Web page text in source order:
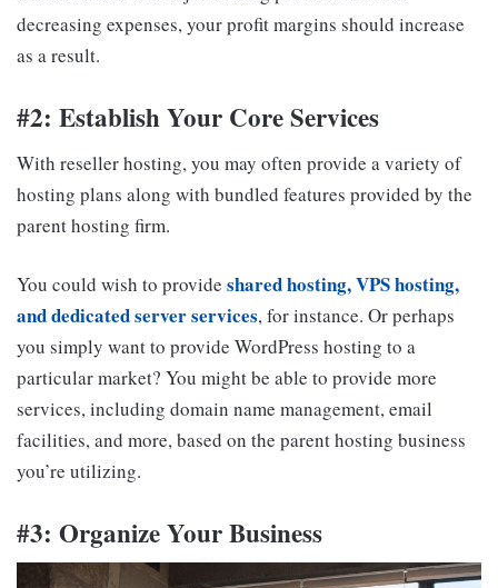
decreasing expenses, your profit margins should increase
as a result.
#2: Establish Your Core Services
With reseller hosting, you may often provide a variety of
hosting plans along with bundled features provided by the
parent hosting firm.
You could wish to provide shared hosting, VPS hosting,
and dedicated server services, for instance. Or perhaps
you simply want to provide WordPress hosting to a
particular market? You might be able to provide more
services, including domain name management, email
facilities, and more, based on the parent hosting business
you’re utilizing.
#3: Organize Your Business